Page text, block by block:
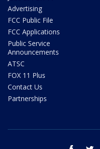
Advertising
FCC Public File
FCC Applications
Public Service
Announcements
ATSC
FOX 11 Plus
Contact Us
Partnerships